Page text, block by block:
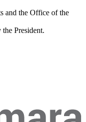
and the Office of the
President.